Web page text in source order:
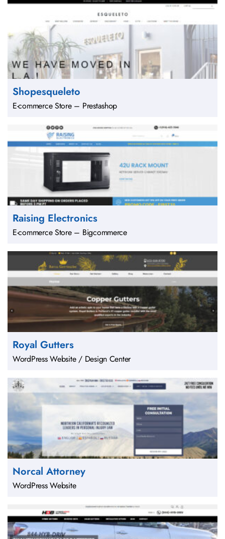
Shopesqueleto
E-commerce Store – Prestashop
Raising Electronics
E-commerce Store – Bigcommerce
Royal Gutters
WordPress Website / Design Center
Norcal Attorney
WordPress Website